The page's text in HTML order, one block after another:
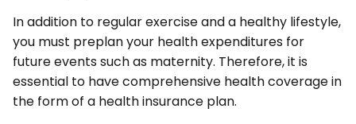
In addition to regular exercise and a healthy lifestyle,
you must preplan your health expenditures for
future events such as maternity. Therefore, it is
essential to have comprehensive health coverage in
the form of a health insurance plan.